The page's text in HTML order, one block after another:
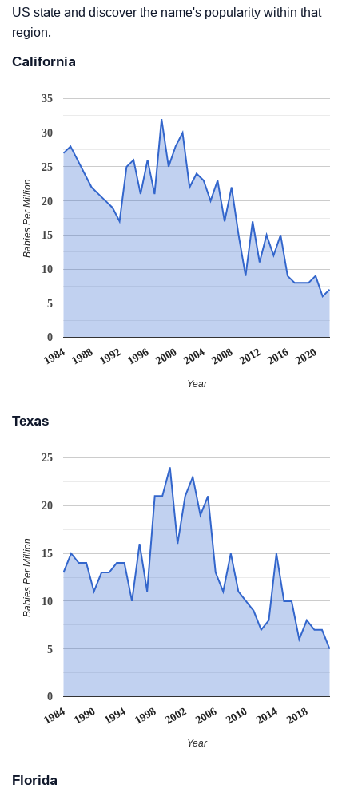
US state and discover the name's popularity within that
region.
California
1984 1988 1992 1996 2000 2004 2008 2012 2016 2020
0
5
10
15
20
25
30
35
Year
Babies Per Million
Texas
1984 1990 1994 1998 2002 2006 2010 2014 2018
0
5
10
15
20
25
Year
Babies Per Million
Florida